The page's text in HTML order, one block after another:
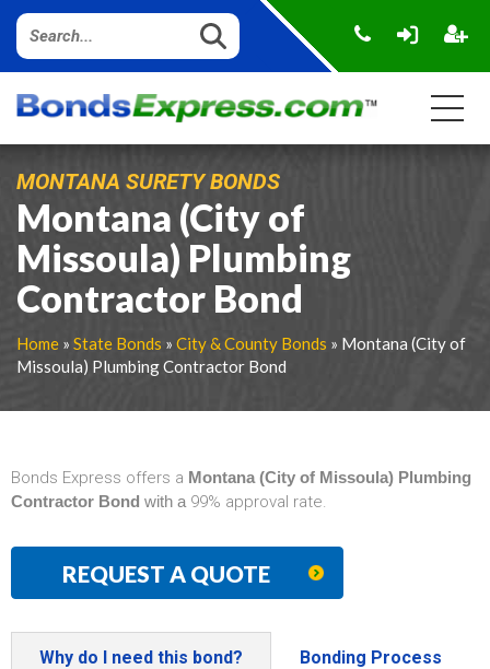
MONTANA SURETY BONDS
Montana (City of
Missoula) Plumbing
Contractor Bond
Home » State Bonds » City & County Bonds » Montana (City of
Missoula) Plumbing Contractor Bond
Bonds Express offers a Montana (City of Missoula) Plumbing
Contractor Bond with a99% approval rate.
REQUEST A QUOTE
Why do I need this bond? Bonding Process